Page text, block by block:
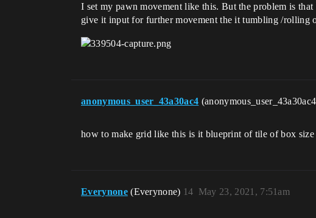
I set my pawn movement like this. But the problem is
give it input for further movement the it tumbling /rolling
anonymous_user_43a30ac4
how to make grid like this is it blueprint of tile of box
Everynone (Everynone) May 23, 2021, 7:51am
14